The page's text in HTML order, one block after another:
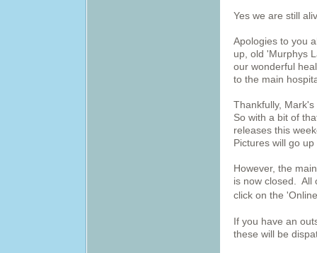
Yes we are still
Apologies to you
up, old 'Murphys
our wonderful
to the main
Thankfully,
So with a bit of
releases this
Pictures will go
However, the
is now closed. All
click on the
If you have an
these will be